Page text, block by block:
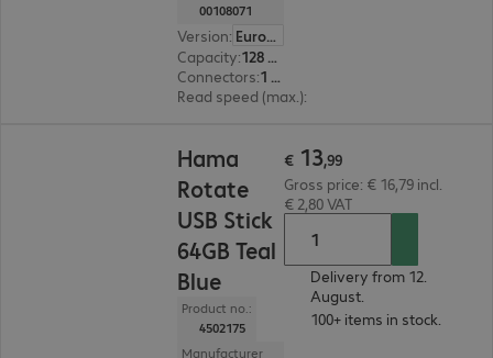
00108071
Version:
Europe
Capacity:
128 GB
Connectors:
1 x USB 2.0 Type-A
Read speed (max.):
Hama
Rotate
USB Stick
64GB Teal
Blue
Product no.:
4502175
Manufacturer
€ 13,99
Gross price: € 16,79 incl.
€ 2,80 VAT
Delivery from 12.
August.
100+ items in stock.